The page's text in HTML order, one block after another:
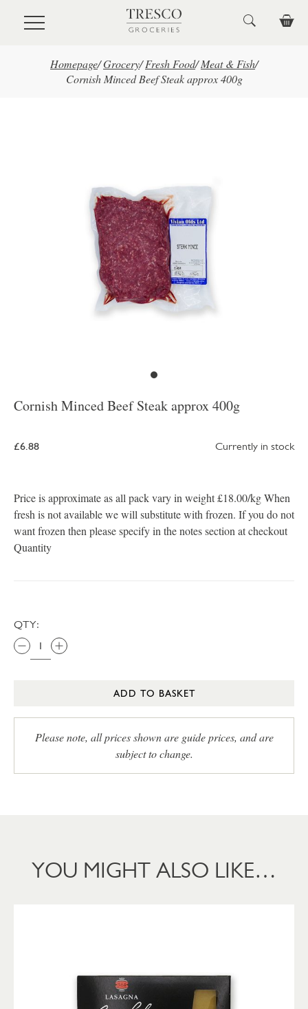
Skip to main content
Homepage/Grocery/ Fresh Food/ Meat & Fish/
Cornish Minced Beef Steak approx 400g
Cornish Minced Beef Steak approx 400g
£6.88 Currently in stock
Price is approximate as all pack vary in weight £18.00/kg When
fresh is not available we will substitute with frozen. If you do not
want frozen then please specify in the notes section at checkout
Quantity
QTY:
ADD TO BASKET
Please note, all prices shown are guide prices, and are
subject to change.
YOU MIGHT ALSO LIKE…